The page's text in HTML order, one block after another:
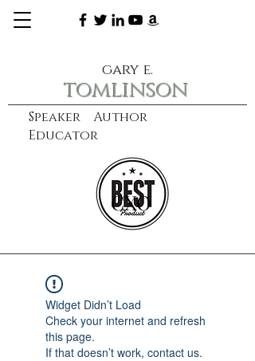
Speaker Author
Educator
gary e.
tomlinson
learn more
CXO
Widget Didn’t Load
Check your internet and refresh
this page.
If that doesn’t work, contact us.